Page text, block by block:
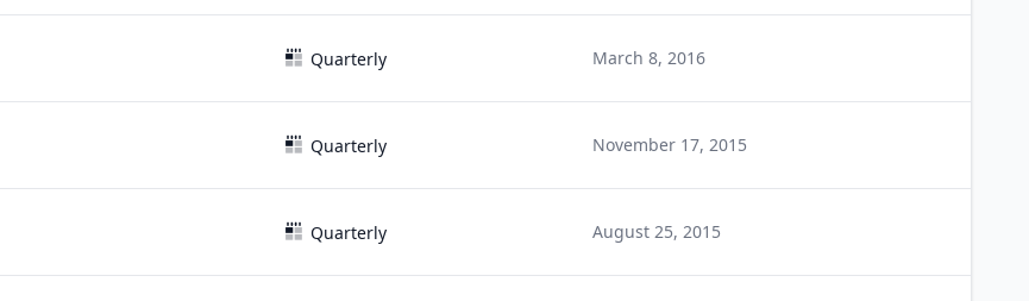
Quarterly March 8, 2016
Quarterly November 17, 2015
Quarterly August 25, 2015